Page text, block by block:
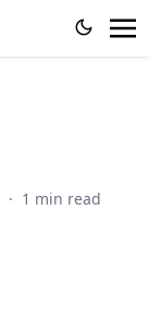
· 1 min read